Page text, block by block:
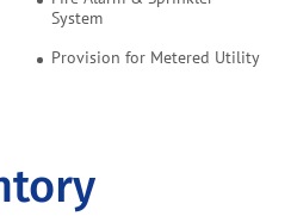
System
Provision for Metered Utility